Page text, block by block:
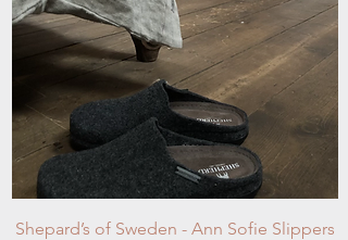
Shepard’s of Sweden - Ann Sofie Slippers